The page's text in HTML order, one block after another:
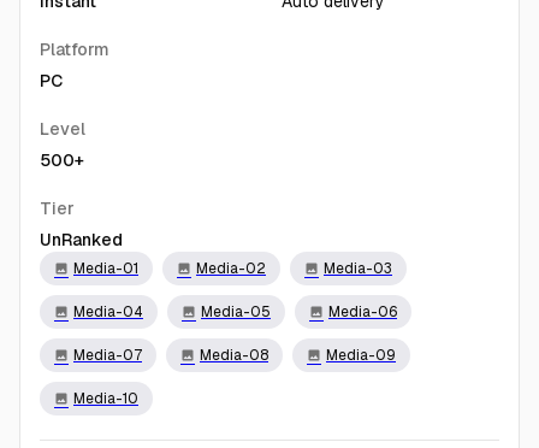
Platform
PC
Level
500+
Tier
UnRanked
image Media-01 image Media-02 image Media-03
image Media-04 image Media-05 image Media-06
image Media-07 image Media-08 image Media-09
image Media-10